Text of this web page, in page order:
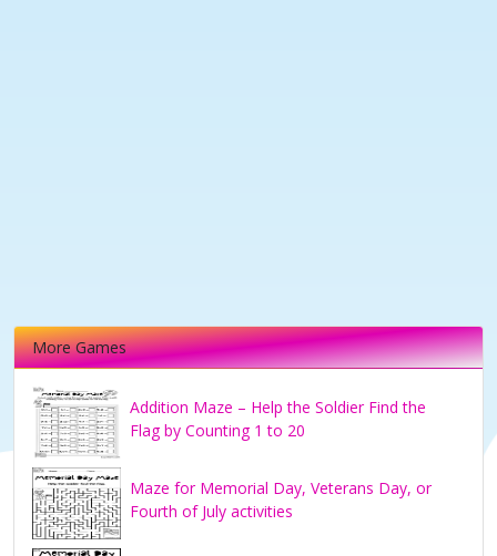
More Games
Addition Maze – Help the Soldier Find the
Flag by Counting 1 to 20
Maze for Memorial Day, Veterans Day, or
Fourth of July activities